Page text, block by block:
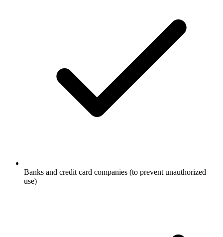
Banks and credit card companies (to prevent unauthorized
use)